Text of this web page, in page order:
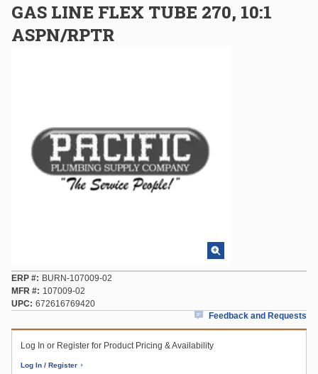
GAS LINE FLEX TUBE 270, 10:1
ASPN/RPTR
ERP #
BURN-107009-02
MFR #
107009-02
UPC
672616769420
Feedback and Requests
Log In or Register for Product Pricing & Availability
Log In / Register